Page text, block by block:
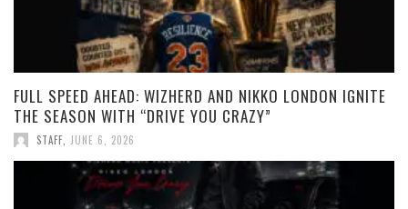
FULL SPEED AHEAD: WIZHERD AND NIKKO LONDON IGNITE
THE SEASON WITH “DRIVE YOU CRAZY”
STAFF JUNE 6, 2026